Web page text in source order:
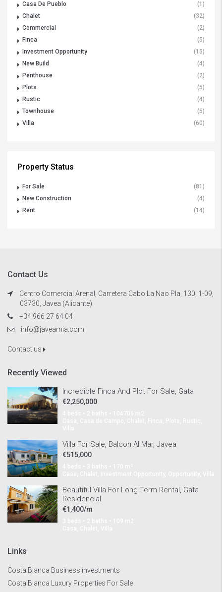
Casa De Pueblo
(1)
Chalet
(32)
Commercial
(2)
Finca
(5)
Investment Opportunity
(15)
New Build
(4)
Penthouse
(2)
Plots
(5)
Rustic
(4)
Townhouse
(5)
Villa
(60)
Property Status
For Sale
(81)
New Construction
(4)
Rent
(14)
Contact Us
Centro Comercial Arenal, Carretera Cabo La Nao Pla, 130, 1-09,
03730, Javea (Alicante)
+34 966 27 64 04
info@javeamia.com
Contact us
Recently Viewed
Incredible Finca And Plot For Sale, Gata
€2,250,000
Villa For Sale, Balcon Al Mar, Javea
€515,000
Beautiful Villa For Long Term Rental, Gata
Residencial
€1,400/m
Links
Costa Blanca Business investments
Costa Blanca Luxury Properties For Sale